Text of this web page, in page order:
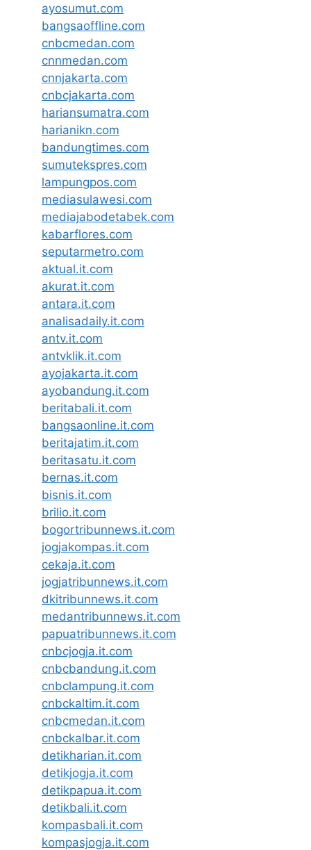
ayosumut.com
bangsaoffline.com
cnbcmedan.com
cnnmedan.com
cnnjakarta.com
cnbcjakarta.com
hariansumatra.com
harianikn.com
bandungtimes.com
sumutekspres.com
lampungpos.com
mediasulawesi.com
mediajabodetabek.com
kabarflores.com
seputarmetro.com
aktual.it.com
akurat.it.com
antara.it.com
analisadaily.it.com
antv.it.com
antvklik.it.com
ayojakarta.it.com
ayobandung.it.com
beritabali.it.com
bangsaonline.it.com
beritajatim.it.com
beritasatu.it.com
bernas.it.com
bisnis.it.com
brilio.it.com
bogortribunnews.it.com
jogjakompas.it.com
cekaja.it.com
jogjatribunnews.it.com
dkitribunnews.it.com
medantribunnews.it.com
papuatribunnews.it.com
cnbcjogja.it.com
cnbcbandung.it.com
cnbclampung.it.com
cnbckaltim.it.com
cnbcmedan.it.com
cnbckalbar.it.com
detikharian.it.com
detikjogja.it.com
detikpapua.it.com
detikbali.it.com
kompasbali.it.com
kompasjogja.it.com